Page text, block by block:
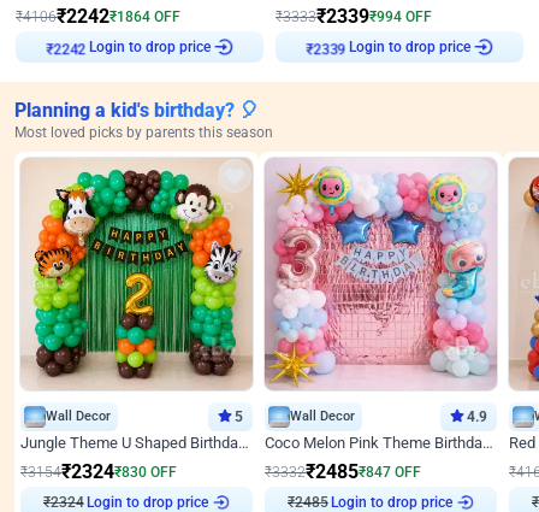
₹4106₹2242₹1864 OFF
₹2242 Login to drop price
₹3333₹2339₹994 OFF
₹2339 Login to drop price
Planning a kid's birthday? 🎈
Most loved picks by parents this season
Wall Decor 5
Jungle Theme U Shaped Birthday Decor
₹3154₹2324₹830 OFF
₹2324Login to drop price
Wall Decor 4.9
Coco Melon Pink Theme Birthday Balloon Decor
₹3332₹2485₹847 OFF
₹2485Login to drop price
₹
₹